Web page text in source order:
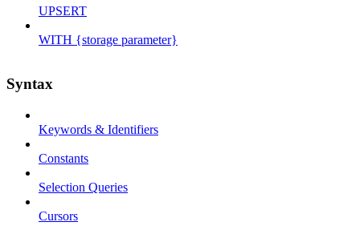
UPSERT
WITH {storage parameter}
Syntax
Keywords & Identifiers
Constants
Selection Queries
Cursors